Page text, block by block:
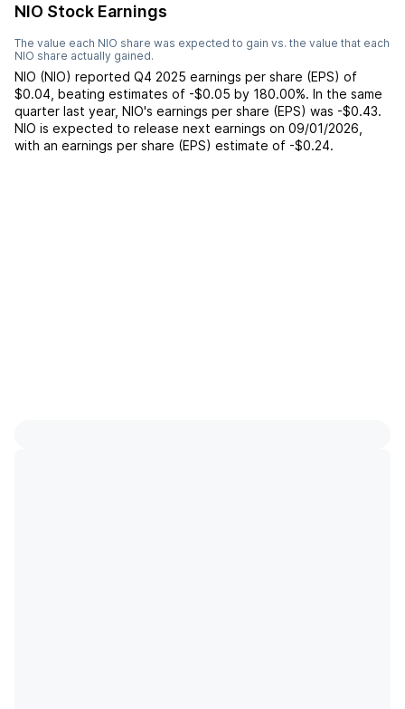
NIO Stock Earnings
The value each NIO share was expected to gain vs. the value that each
NIO share actually gained.
NIO (NIO) reported Q4 2025 earnings per share (EPS) of
$0.04 beating estimates of -$0.05 by 180.00%. In the same
quarter last year, NIO's earnings per share (EPS) was -$0.43.
NIO is expected to release next earnings on 09/01/2026
with an earnings per share (EPS) estimate of -$0.24.